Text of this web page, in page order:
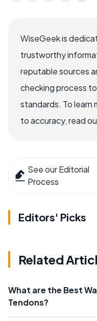
WiseGeek is
trustworthy
reputable sources
checking process
standards. To learn
to accuracy, read
See our Editorial
Process
Editors' Picks
Related
What are the Best
Tendons?